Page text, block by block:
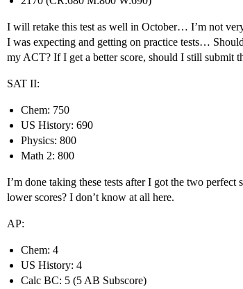
I will retake this test as well in October… I’m not
I was expecting and getting on practice tests…
my ACT? If I get a better score, should I still submit
SAT II:
Chem: 750
US History: 690
Physics: 800
Math 2: 800
I’m done taking these tests after I got the two
lower scores? I don’t know at all here.
AP:
Chem: 4
US History: 4
Calc BC: 5 (5 AB Subscore)